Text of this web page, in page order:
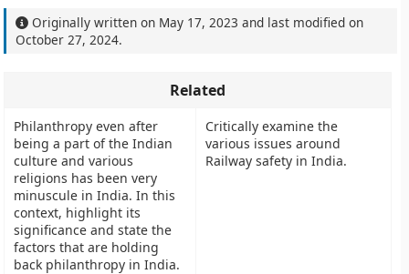
Originally written on May 17, 2023 and last modified on
October 27, 2024.
Related
Philanthropy even after
being a part of the Indian
culture and various
religions has been very
minuscule in India. In this
context, highlight its
significance and state the
factors that are holding
back philanthropy in India.
Critically examine the
various issues around
Railway safety in India.